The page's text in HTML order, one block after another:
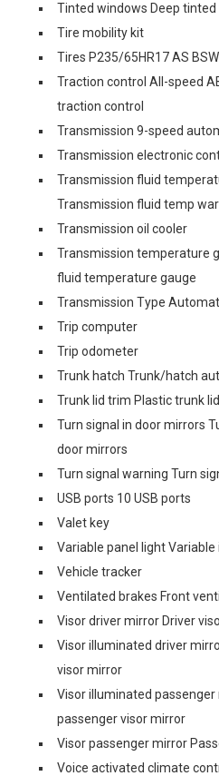
Tinted windows Deep tinted
Tire mobility kit
Tires P235/65HR17 AS
Traction control All-speed
traction control
Transmission 9-speed
Transmission electronic
Transmission fluid
Transmission fluid temp
Transmission oil cooler
Transmission temperature
fluid temperature gauge
Transmission Type
Trip computer
Trip odometer
Trunk hatch Trunk/hatch
Trunk lid trim Plastic trunk
Turn signal in door mirrors
door mirrors
Turn signal warning Turn
USB ports 10 USB ports
Valet key
Variable panel light
Vehicle tracker
Ventilated brakes Front
Visor driver mirror Driver
Visor illuminated driver
visor mirror
Visor illuminated
passenger visor mirror
Visor passenger mirror
Voice activated climate